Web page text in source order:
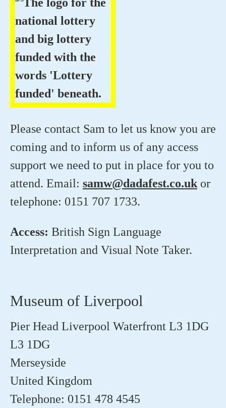
Please contact Sam to let us know you are
coming and to inform us of any access
support we need to put in place for you to
attend. Email: samw@dadafest.co.uk or
telephone: 0151 707 1733.
Access: British Sign Language
Interpretation and Visual Note Taker.
Museum of Liverpool
Pier Head Liverpool Waterfront L3 1DG
L3 1DG
Merseyside
United Kingdom
Telephone: 0151 478 4545